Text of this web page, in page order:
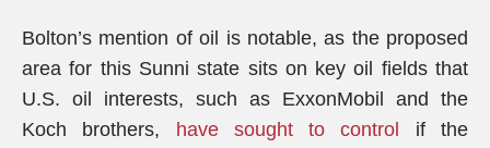
Bolton’s mention of oil is notable, as the proposed
area for this Sunni state sits on key oil fields that
U.S. oil interests, such as ExxonMobil and the
Koch brothers,
have sought to control
if the